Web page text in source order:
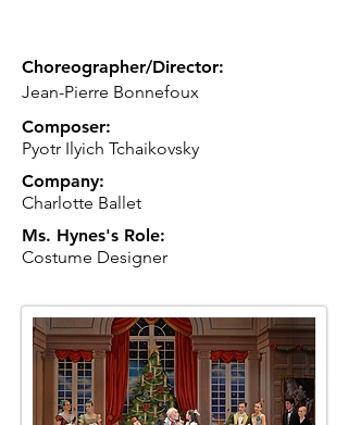
Choreographer/Director:
Jean-Pierre Bonnefoux
Composer:
Pyotr Ilyich Tchaikovsky
Company:
Charlotte Ballet
Ms. Hynes's Role:
Costume Designer